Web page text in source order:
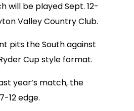
will be played Sept. 12-
Valley Country Club.
pits the South against
Cup style format.
year’s match, the
12 edge.